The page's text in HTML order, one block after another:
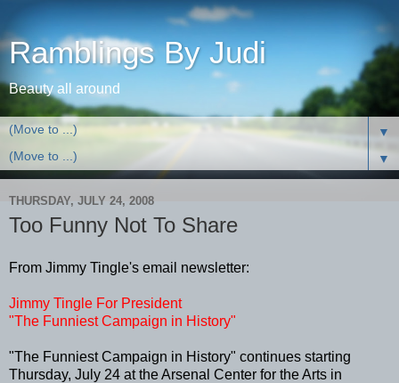
Ramblings By Judi
Beauty all around
▼
▼
THURSDAY, JULY 24, 2008
Too Funny Not To Share
From Jimmy Tingle's email newsletter:
Jimmy Tingle For President
"The Funniest Campaign in History"
"The Funniest Campaign in History" continues starting
Thursday, July 24 at the Arsenal Center for the Arts in